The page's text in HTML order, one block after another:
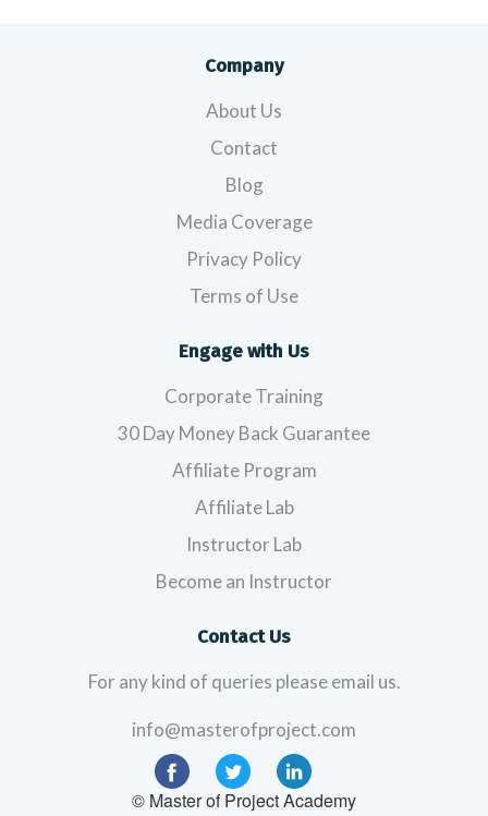
Company
About Us
Contact
Blog
Media Coverage
Privacy Policy
Terms of Use
Engage with Us
Corporate Training
30 Day Money Back Guarantee
Affiliate Program
Affiliate Lab
Instructor Lab
Become an Instructor
Contact Us
For any kind of queries please email us.
info@masterofproject.com
© Master of Project Academy